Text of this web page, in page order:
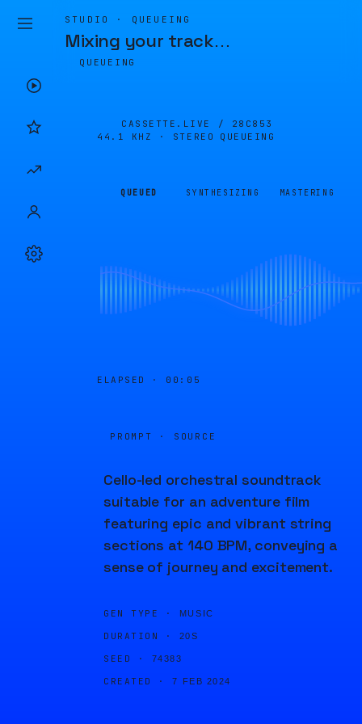
STUDIO · QUEUEING
Mixing your track…
QUEUEING
CASSETTE.LIVE / 28C853
44.1 KHZ · STEREO
QUEUEING
QUEUED SYNTHESIZING MASTERING
ELAPSED · 00:05
PROMPT · SOURCE
Cello-led orchestral soundtrack
suitable for an adventure film
featuring epic and vibrant string
sections at 140 BPM, conveying a
sense of journey and excitement.
GEN TYPE · MUSIC
DURATION · 20S
SEED · 74383
CREATED · 7 FEB 2024